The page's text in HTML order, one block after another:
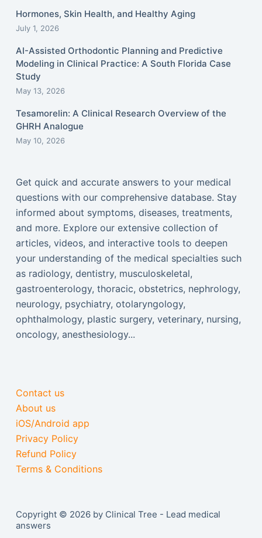
Hormones, Skin Health, and Healthy Aging
July 1, 2026
AI-Assisted Orthodontic Planning and Predictive
Modeling in Clinical Practice: A South Florida Case
Study
May 13, 2026
Tesamorelin: A Clinical Research Overview of the
GHRH Analogue
May 10, 2026
Get quick and accurate answers to your medical
questions with our comprehensive database. Stay
informed about symptoms, diseases, treatments,
and more. Explore our extensive collection of
articles, videos, and interactive tools to deepen
your understanding of the medical specialties such
as radiology, dentistry, musculoskeletal,
gastroenterology, thoracic, obstetrics, nephrology,
neurology, psychiatry, otolaryngology,
ophthalmology, plastic surgery, veterinary, nursing,
oncology, anesthesiology...
Contact us
About us
iOS/Android app
Privacy Policy
Refund Policy
Terms & Conditions
Copyright © 2026 by Clinical Tree - Lead medical
answers